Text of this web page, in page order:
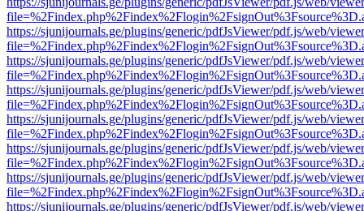
https://sjunijournals.ge/plugins/generic/pdfJsViewer/pdf.js/web/
https://sjunijournals.ge/plugins/generic/pdfJsViewer/pdf.js/web/
https://sjunijournals.ge/plugins/generic/pdfJsViewer/pdf.js/web/
https://sjunijournals.ge/plugins/generic/pdfJsViewer/pdf.js/web/
https://sjunijournals.ge/plugins/generic/pdfJsViewer/pdf.js/web/
https://sjunijournals.ge/plugins/generic/pdfJsViewer/pdf.js/web/
https://sjunijournals.ge/plugins/generic/pdfJsViewer/pdf.js/web/